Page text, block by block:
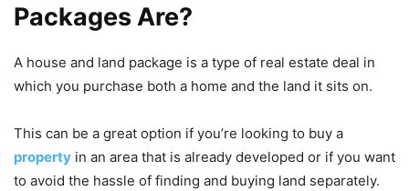
Packages Are?
A house and land package is a type of real estate deal in
which you purchase both a home and the land it sits on.
This can be a great option if you’re looking to buy a
property in an area that is already developed or if you want
to avoid the hassle of finding and buying land separately.